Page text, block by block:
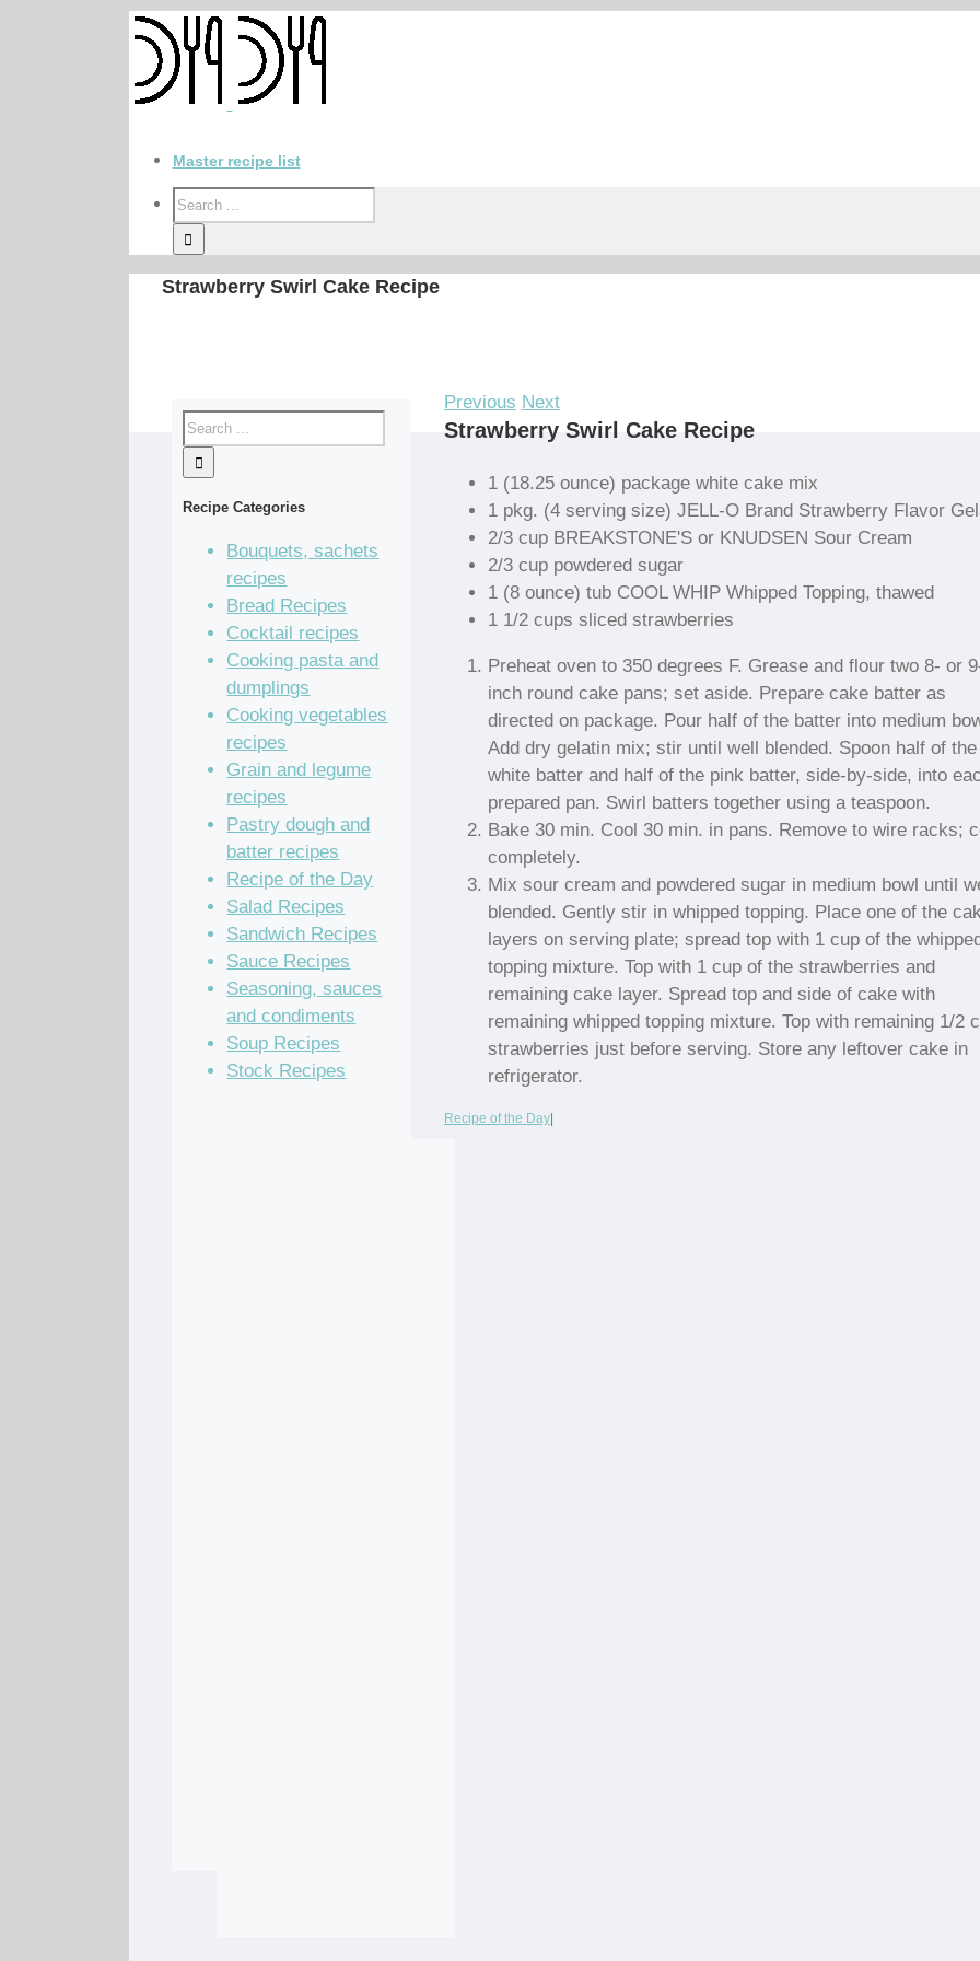
Master recipe list
Strawberry Swirl Cake Recipe
Previous Next
Strawberry Swirl Cake Recipe
1 (18.25 ounce) package white cake mix
1 pkg. (4 serving size) JELL-O Brand Strawberry Flavor
2/3 cup BREAKSTONE'S or KNUDSEN Sour Cream
2/3 cup powdered sugar
1 (8 ounce) tub COOL WHIP Whipped Topping, thawed
1 1/2 cups sliced strawberries
Preheat oven to 350 degrees F. Grease and flour two 8- or
inch round cake pans; set aside. Prepare cake batter as
directed on package. Pour half of the batter into medium
Add dry gelatin mix; stir until well blended. Spoon half of the
white batter and half of the pink batter, side-by-side, into
prepared pan. Swirl batters together using a teaspoon.
Bake 30 min. Cool 30 min. in pans. Remove to wire racks;
completely.
Mix sour cream and powdered sugar in medium bowl until
blended. Gently stir in whipped topping. Place one of the
layers on serving plate; spread top with 1 cup of the
topping mixture. Top with 1 cup of the strawberries and
remaining cake layer. Spread top and side of cake with
remaining whipped topping mixture. Top with remaining 1/2
strawberries just before serving. Store any leftover cake in
refrigerator.
Recipe of the Day|
Recipe Categories
Bouquets, sachets
recipes
Bread Recipes
Cocktail recipes
Cooking pasta and
dumplings
Cooking vegetables
recipes
Grain and legume
recipes
Pastry dough and
batter recipes
Recipe of the Day
Salad Recipes
Sandwich Recipes
Sauce Recipes
Seasoning, sauces
and condiments
Soup Recipes
Stock Recipes